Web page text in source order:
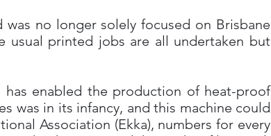
no longer solely focused on Brisbane
usual printed jobs are all undertaken but
enabled the production of heat-proof
was in its infancy, and this machine could
Association (Ekka), numbers for every